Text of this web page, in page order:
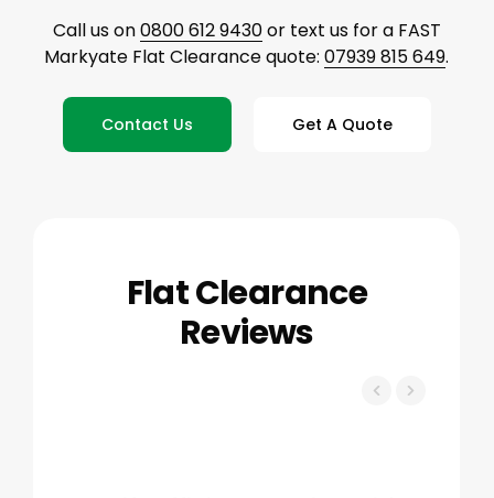
Call us on0800 612 9430or text us for a FAST
Markyate Flat Clearance quote:07939 815 649.
Contact Us Get A Quote
Flat Clearance
Reviews